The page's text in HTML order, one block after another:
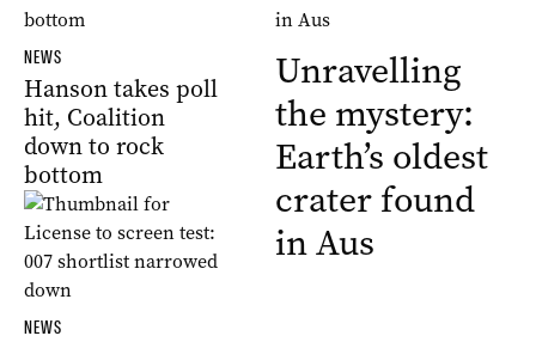
NEWS
Hanson takes poll
hit, Coalition
down to rock
bottom
NEWS
Unravelling
the mystery:
Earth’s oldest
crater found
in Aus